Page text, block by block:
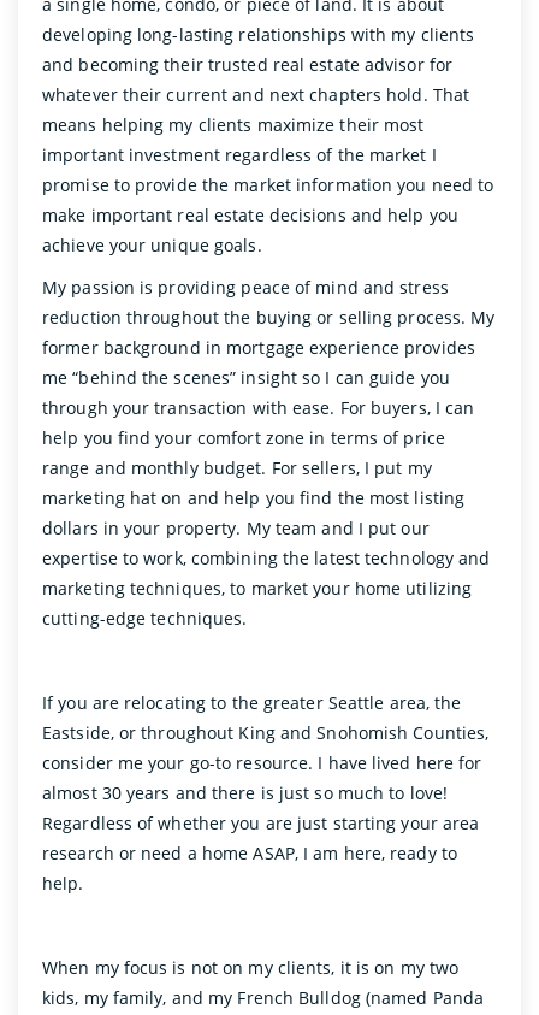
a single home, condo, or piece of land. It is about
developing long-lasting relationships with my clients
and becoming their trusted real estate advisor for
whatever their current and next chapters hold. That
means helping my clients maximize their most
important investment regardless of the market I
promise to provide the market information you need to
make important real estate decisions and help you
achieve your unique goals.
My passion is providing peace of mind and stress
reduction throughout the buying or selling process. My
former background in mortgage experience provides
me “behind the scenes” insight so I can guide you
through your transaction with ease. For buyers, I can
help you find your comfort zone in terms of price
range and monthly budget. For sellers, I put my
marketing hat on and help you find the most listing
dollars in your property. My team and I put our
expertise to work, combining the latest technology and
marketing techniques, to market your home utilizing
cutting-edge techniques.
If you are relocating to the greater Seattle area, the
Eastside, or throughout King and Snohomish Counties,
consider me your go-to resource. I have lived here for
almost 30 years and there is just so much to love!
Regardless of whether you are just starting your area
research or need a home ASAP, I am here, ready to
help.
When my focus is not on my clients, it is on my two
kids, my family, and my French Bulldog (named Panda